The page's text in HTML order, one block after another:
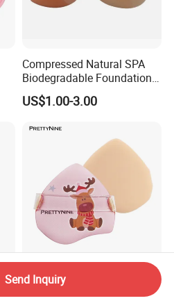
Compressed Natural SPA
Biodegradable Foundation
Blender Blending Sponges
Colourful Flocking Makeup
US$1.00-3.00
New Arrival Puff for Makeup
Skin-Friendly Latex Free
Send Inquiry